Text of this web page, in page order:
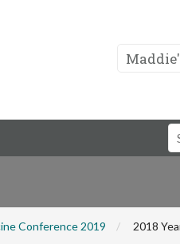
Conference 2019 2018